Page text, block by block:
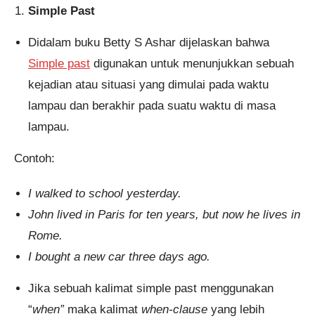
Simple Past
Didalam buku Betty S Ashar dijelaskan bahwa
Simple past digunakan untuk menunjukkan sebuah
kejadian atau situasi yang dimulai pada waktu
lampau dan berakhir pada suatu waktu di masa
lampau.
Contoh:
I walked to school yesterday.
John lived in Paris for ten years, but now he lives in
Rome.
I bought a new car three days ago.
Jika sebuah kalimat simple past menggunakan
“when”maka kalimat when-clause yang lebih